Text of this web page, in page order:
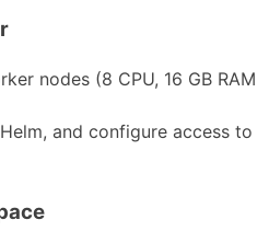
nodes (8 CPU, 16 GB RAM
and configure access to